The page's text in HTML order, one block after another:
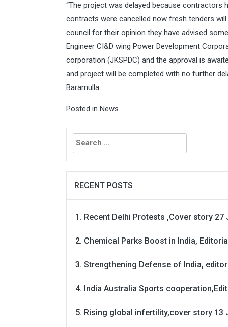
“The project was delayed because
contracts were cancelled now fresh tenders
council for their opinion they have advised
Engineer CI&D wing Power Development
corporation (JKSPDC) and the approval is
and project will be completed with no further
Baramulla.
Posted in News
Search
for:
RECENT POSTS
Recent Delhi Protests ,Cover story 27
Chemical Parks Boost in India,
Strengthening Defense of India,
India Australia Sports
Rising global infertility,cover story 13